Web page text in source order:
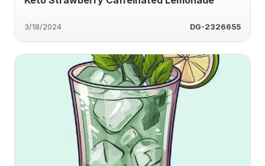
3/18/2024 DG-2326655